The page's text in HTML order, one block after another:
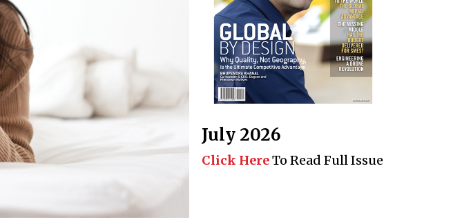
July 2026
Click HereTo Read Full Issue